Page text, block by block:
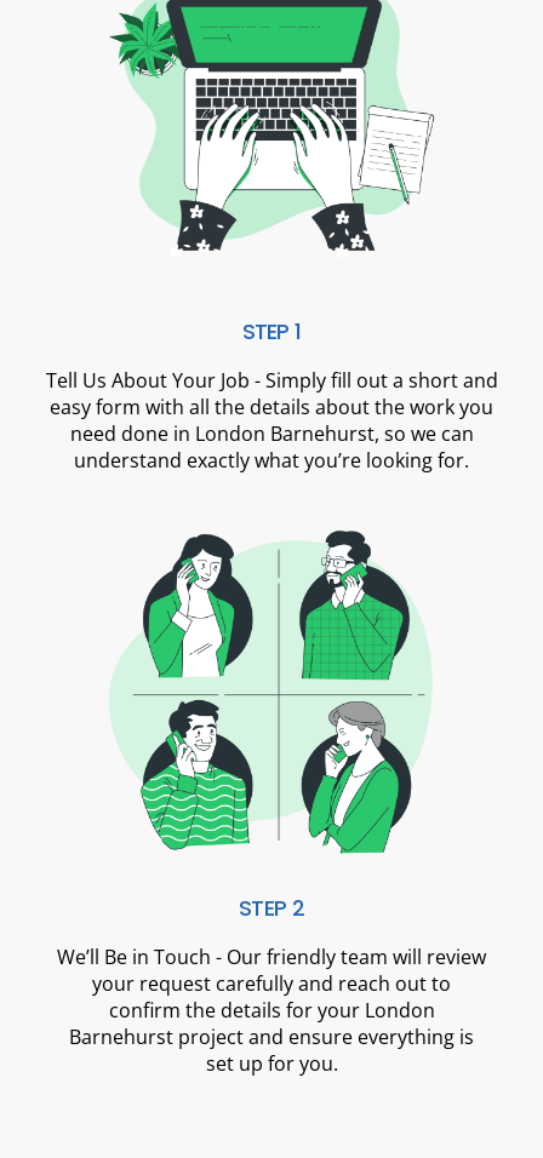
STEP 1
Tell Us About Your Job - Simply fill out a short and
easy form with all the details about the work you
need done in London Barnehurst, so we can
understand exactly what you’re looking for.
STEP 2
We’ll Be in Touch - Our friendly team will review
your request carefully and reach out to
confirm the details for your London
Barnehurst project and ensure everything is
set up for you.